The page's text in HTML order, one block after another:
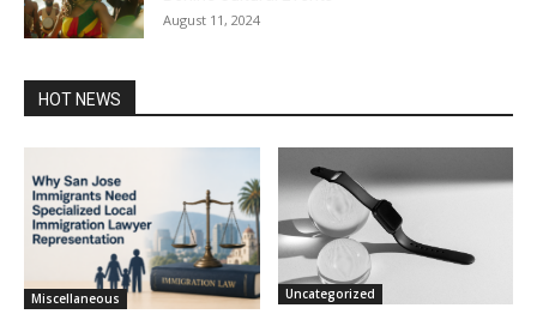
August 11, 2024
HOT NEWS
Miscellaneous Uncategorized